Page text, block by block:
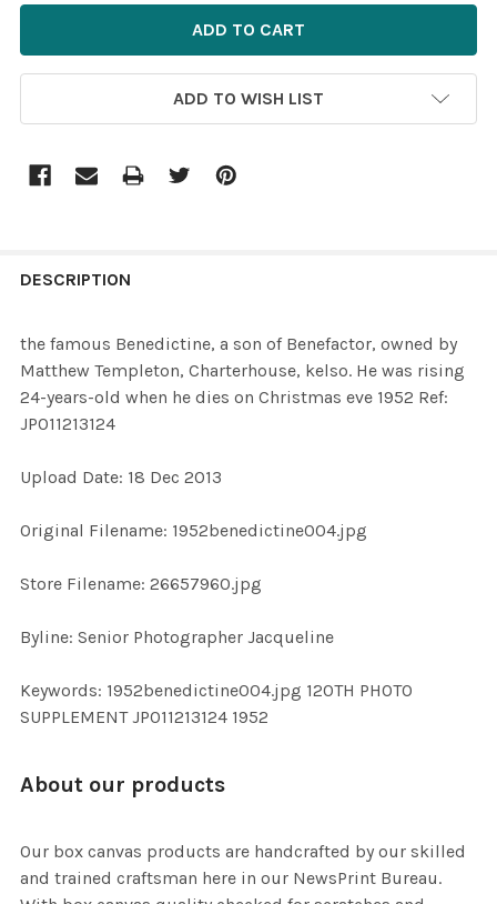
ADD TO WISH LIST
BOUGHT
ALL
SELECTED
DESCRIPTION
the famous Benedictine, a son of Benefactor, owned by
Matthew Templeton, Charterhouse, kelso. He was rising
24-years-old when he dies on Christmas eve 1952 Ref:
JP011213124
Upload Date: 18 Dec 2013
Original Filename: 1952benedictine004.jpg
Store Filename: 26657960.jpg
Byline: Senior Photographer Jacqueline
Keywords: 1952benedictine004.jpg 120TH PHOTO
SUPPLEMENT JP011213124 1952
About our products
Our box canvas products are handcrafted by our skilled
and trained craftsman here in our NewsPrint Bureau.